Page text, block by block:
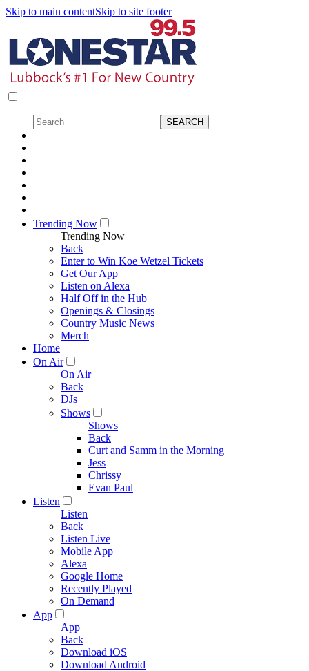
Skip to main contentSkip to site footer
Trending Now
Trending Now
Back
Enter to Win Koe Wetzel Tickets
Get Our App
Listen on Alexa
Half Off in the Hub
Openings & Closings
Country Music News
Merch
Home
On Air
On Air
Back
DJs
Shows
Shows
Back
Curt and Samm in the Morning
Jess
Chrissy
Evan Paul
Listen
Listen
Back
Listen Live
Mobile App
Alexa
Google Home
Recently Played
On Demand
App
App
Back
Download iOS
Download Android